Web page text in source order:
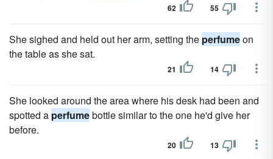
62 55
She sighed and held out her arm, setting the perfumeon
the table as she sat.
21 14
She looked around the area where his desk had been and
spotted a perfumebottle similar to the one he'd give her
before.
20 13